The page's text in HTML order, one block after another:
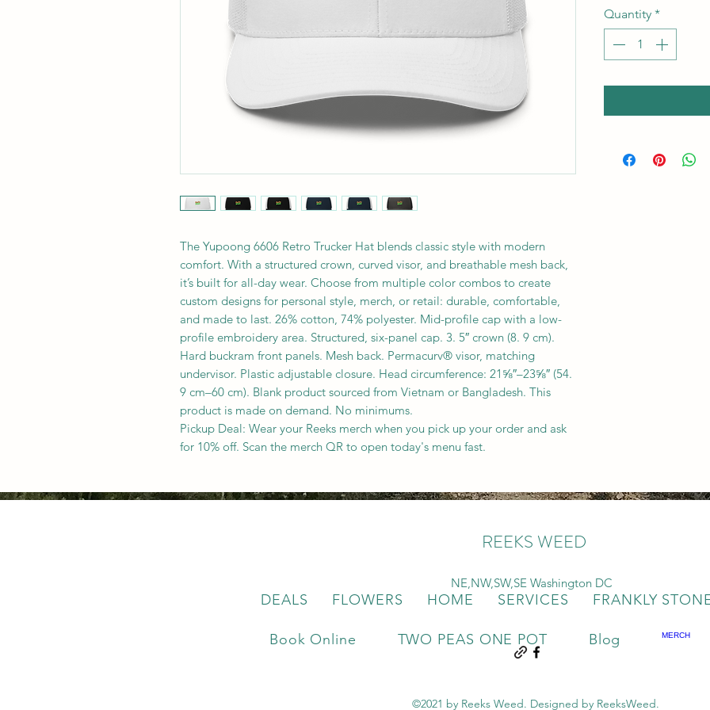
The Yupoong 6606 Retro Trucker Hat blends classic style with modern
comfort. With a structured crown, curved visor, and breathable mesh back,
it’s built for all-day wear. Choose from multiple color combos to create
custom designs for personal style, merch, or retail: durable, comfortable,
and made to last. 26% cotton, 74% polyester. Mid-profile cap with a low-
profile embroidery area. Structured, six-panel cap. 3. 5″ crown (8. 9 cm).
Hard buckram front panels. Mesh back. Permacurv® visor, matching
undervisor. Plastic adjustable closure. Head circumference: 21⅝″–23⅝″ (54.
9 cm–60 cm). Blank product sourced from Vietnam or Bangladesh. This
product is made on demand. No minimums.
Pickup Deal: Wear your Reeks merch when you pick up your order and ask
for 10% off. Scan the merch QR to open today's menu fast.
Quantity *
REEKS WEED
NE,NW,SW,SE Washington DC
DEALS FLOWERS HOME SERVICES FRANKLY
Book Online TWO PEAS ONE POT Blog MERCH
©2021 by Reeks Weed. Designed by ReeksWeed.